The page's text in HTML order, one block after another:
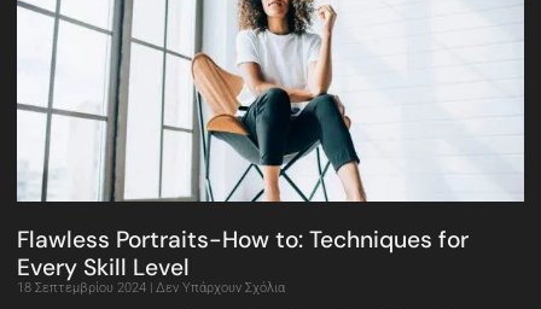
Flawless Portraits-How to: Techniques for
Every Skill Level
18 Σεπτεμβρίου 2024 Δεν Υπάρχουν Σχόλια